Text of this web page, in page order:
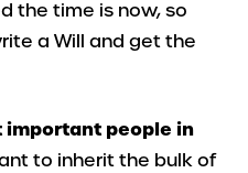
the time is now, so
a Will and get the
important people in
to inherit the bulk of